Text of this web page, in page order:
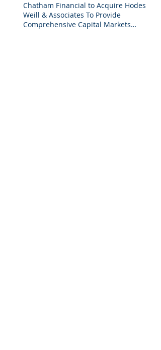
Chatham Financial to Acquire Hodes
Weill & Associates To Provide
Comprehensive Capital Markets